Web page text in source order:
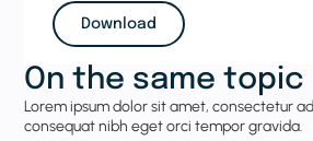
Download
On the same topic
Lorem ipsum dolor sit amet, consectetur
consequat nibh eget orci tempor gravida.